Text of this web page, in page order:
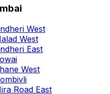
West
West
East
West
Road East